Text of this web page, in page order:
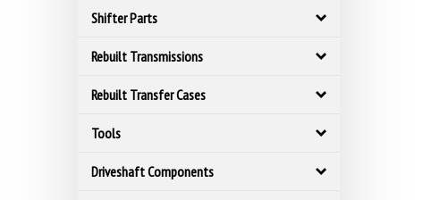
Shifter Parts
Rebuilt Transmissions
Rebuilt Transfer Cases
Tools
Driveshaft Components